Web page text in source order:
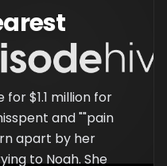
$1.1 million for
and ""pain
apart by her
to Noah. She